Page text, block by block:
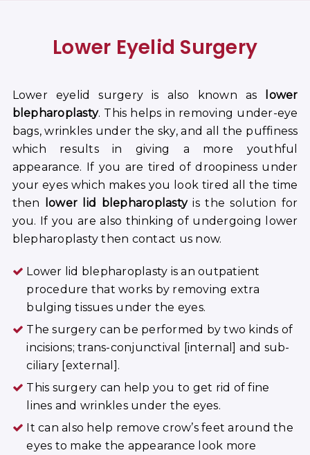
Lower Eyelid Surgery
Lower eyelid surgery is also known as
lower
blepharoplasty. This helps in removing under-eye
bags, wrinkles under the sky, and all the puffiness
which results in giving a more youthful
appearance. If you are tired of droopiness under
your eyes which makes you look tired all the time
then
lower lid blepharoplastyis the solution for
you. If you are also thinking of undergoing lower
blepharoplasty then contact us now.
Lower lid blepharoplasty is an outpatient
procedure that works by removing extra
bulging tissues under the eyes.
The surgery can be performed by two kinds of
incisions; trans-conjunctival [internal] and sub-
ciliary [external].
This surgery can help you to get rid of fine
lines and wrinkles under the eyes.
It can also help remove crow’s feet around the
eyes to make the appearance look more